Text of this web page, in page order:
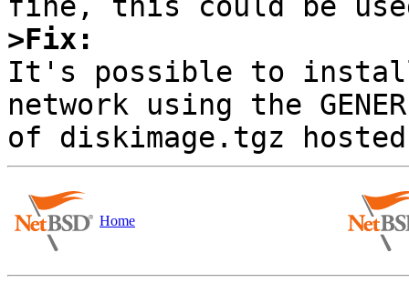
>Fix:
It's possible to install
network using the
Home